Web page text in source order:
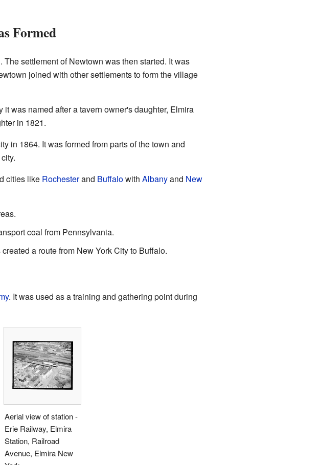
Formed
settlement of Newtown was then started. It was
joined with other settlements to form the village
it was named after a tavern owner's daughter, Elmira
in 1821.
in 1864. It was formed from parts of the town and
cities like Rochesterand Buffalowith Albanyand New
coal from Pennsylvania.
a route from New York City to Buffalo.
. It was used as a training and gathering point during
Aerial view of station -
Erie Railway, Elmira
Station, Railroad
Avenue, Elmira New